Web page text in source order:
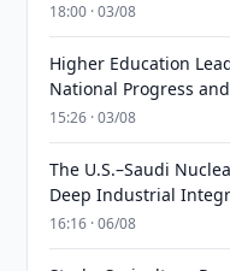
18:00 · 03/08
Higher Education
National Progress
15:26 · 03/08
The U.S.–Saudi
Deep Industrial
16:16 · 06/08